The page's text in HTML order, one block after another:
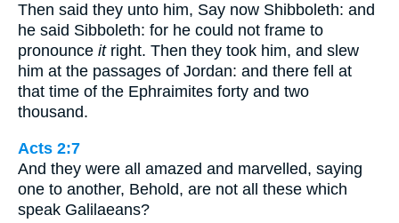
Then said they unto him, Say now Shibboleth: and
he said Sibboleth: for he could not frame to
pronounce itright. Then they took him, and slew
him at the passages of Jordan: and there fell at
that time of the Ephraimites forty and two
thousand.
Acts 2:7
And they were all amazed and marvelled, saying
one to another, Behold, are not all these which
speak Galilaeans?